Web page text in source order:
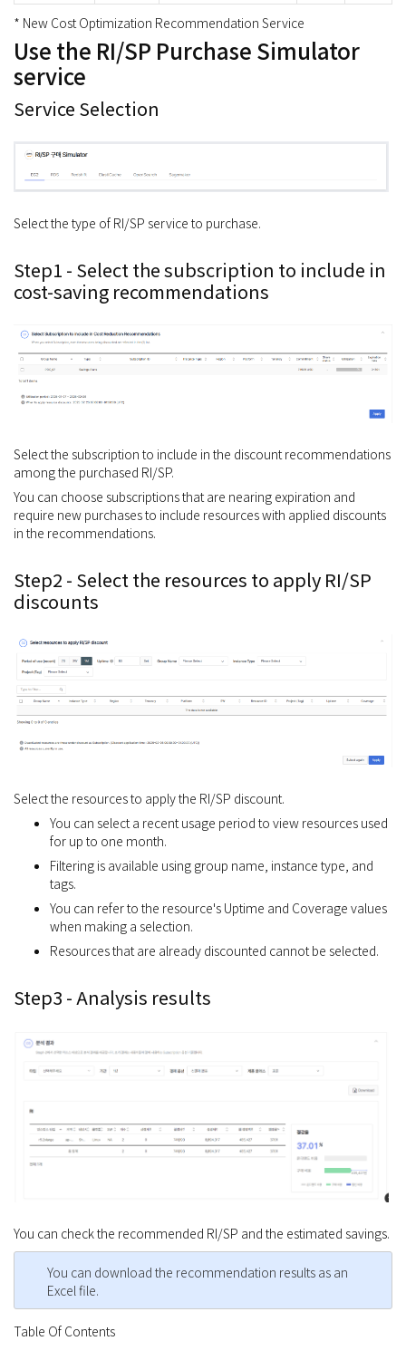
* New Cost Optimization Recommendation Service
Use the RI/SP Purchase Simulator
service
Service Selection
Select the type of RI/SP service to purchase.
Step1 - Select the subscription to include in
cost-saving recommendations
Select the subscription to include in the discount recommendations
among the purchased RI/SP.
You can choose subscriptions that are nearing expiration and
require new purchases to include resources with applied discounts
in the recommendations.
Step2 - Select the resources to apply RI/SP
discounts
Select the resources to apply the RI/SP discount.
You can select a recent usage period to view resources used
for up to one month.
Filtering is available using group name, instance type, and
tags.
You can refer to the resource's Uptime and Coverage values
when making a selection.
Resources that are already discounted cannot be selected.
Step3 - Analysis results
You can check the recommended RI/SP and the estimated savings.
You can download the recommendation results as an
Excel file.
Table Of Contents